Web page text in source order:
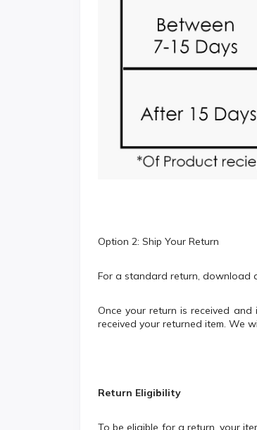
Option 2: Ship Your Return
For a standard return, download
Once your return is received and
received your returned item. We
Return Eligibility
To be eligible for a return, your